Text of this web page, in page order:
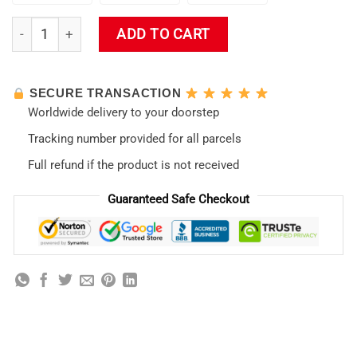
Evangelion Non-slip New Design 05 Mouse Pad quantity
ADD TO CART
SECURE TRANSACTION
Worldwide delivery to your doorstep
Tracking number provided for all parcels
Full refund if the product is not received
Guaranteed Safe Checkout